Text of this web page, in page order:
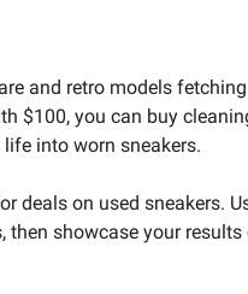
and retro models fetching
$100, you can buy
into worn sneakers.
deals on used sneakers.
then showcase your results